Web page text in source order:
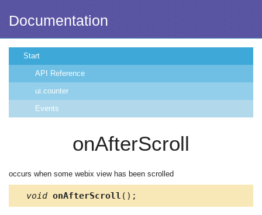
Documentation
Start
API Reference
ui.counter
Events
onAfterScroll
occurs when some webix view has been scrolled
void onAfterScroll ();